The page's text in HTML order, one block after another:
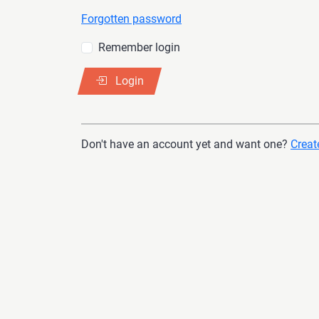
Forgotten password
Remember login
Login
Don't have an account yet and want one?